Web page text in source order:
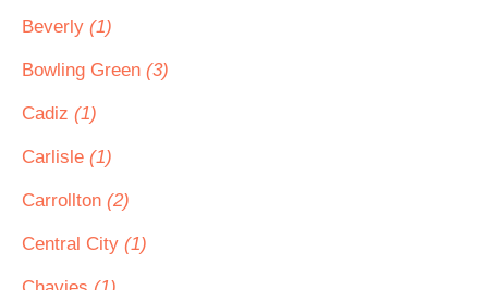
Beverly (1)
Bowling Green (3)
Cadiz (1)
Carlisle (1)
Carrollton (2)
Central City (1)